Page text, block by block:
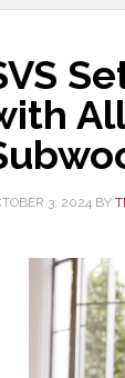
3, 2024 BY